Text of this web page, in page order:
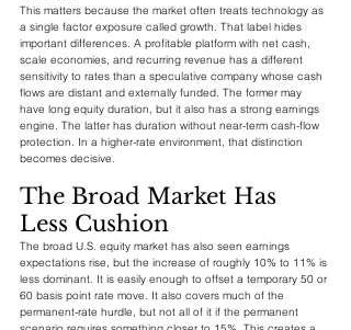
This matters because the market often treats technology as
a single factor exposure called growth. That label hides
important differences. A profitable platform with net cash,
scale economies, and recurring revenue has a different
sensitivity to rates than a speculative company whose cash
flows are distant and externally funded. The former may
have long equity duration, but it also has a strong earnings
engine. The latter has duration without near-term cash-flow
protection. In a higher-rate environment, that distinction
becomes decisive.
The Broad Market Has
Less Cushion
The broad U.S. equity market has also seen earnings
expectations rise, but the increase of roughly 10% to 11% is
less dominant. It is easily enough to offset a temporary 50 or
60 basis point rate move. It also covers much of the
permanent-rate hurdle, but not all of it if the permanent